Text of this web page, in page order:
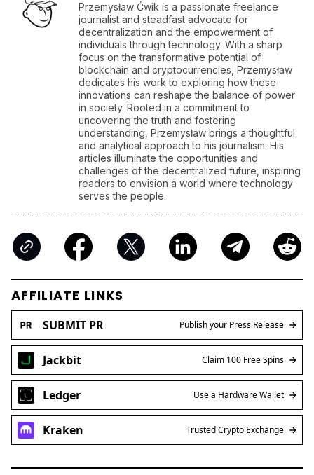
Przemysław Ćwik is a passionate freelance
journalist and steadfast advocate for
decentralization and the empowerment of
individuals through technology. With a sharp
focus on the transformative potential of
blockchain and cryptocurrencies, Przemysław
dedicates his work to exploring how these
innovations can reshape the balance of power
in society. Rooted in a commitment to
uncovering the truth and fostering
understanding, Przemysław brings a thoughtful
and analytical approach to his journalism. His
articles illuminate the opportunities and
challenges of the decentralized future, inspiring
readers to envision a world where technology
serves the people.
AFFILIATE LINKS
SUBMIT PR Publish your Press Release
Jackbit Claim 100 Free Spins
Ledger Use a Hardware Wallet
Kraken Trusted Crypto Exchange